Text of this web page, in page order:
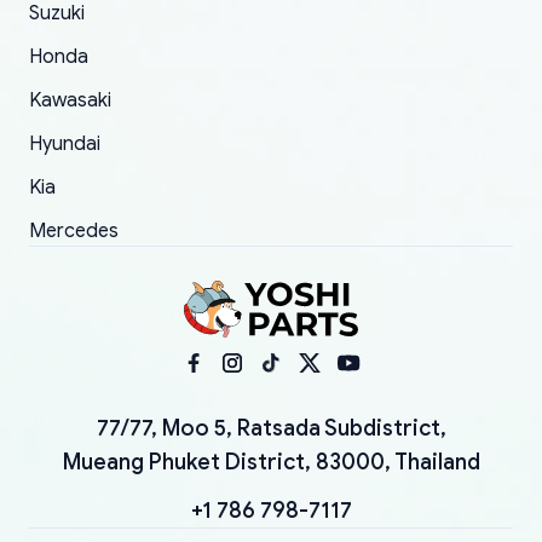
Suzuki
Honda
Kawasaki
Hyundai
Kia
Mercedes
77/77, Moo 5, Ratsada Subdistrict,
Mueang Phuket District, 83000, Thailand
+1 786 798-7117